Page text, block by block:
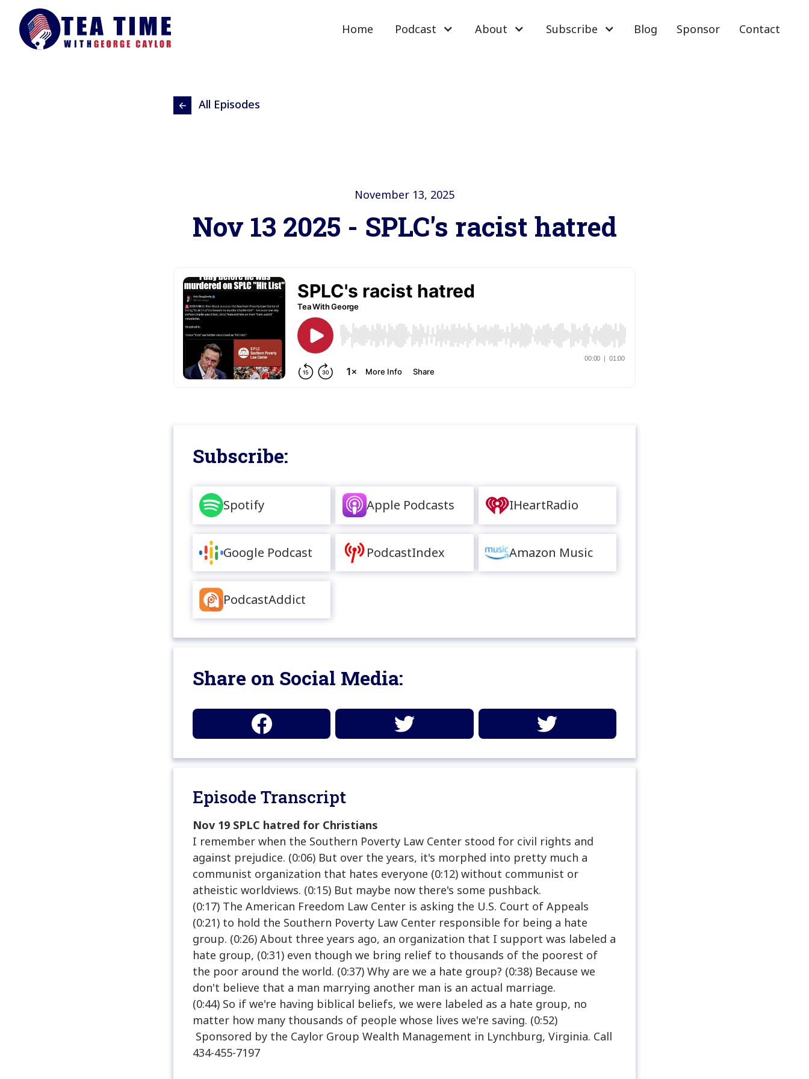
Home Podcast About Subscribe Blog Sponsor Contact
All Episodes
November 13, 2025
Nov 13 2025 - SPLC's racist hatred
Subscribe:
Spotify Apple Podcasts IHeartRadio
Google Podcast PodcastIndex Amazon Music
PodcastAddict
Share on Social Media:
Episode Transcript
Nov 19 SPLC hatred for Christians
I remember when the Southern Poverty Law Center stood for civil rights and
against prejudice. (0:06) But over the years, it's morphed into pretty much a
communist organization that hates everyone (0:12) without communist or
atheistic worldviews. (0:15) But maybe now there's some pushback.
(0:17) The American Freedom Law Center is asking the U.S. Court of Appeals
(0:21) to hold the Southern Poverty Law Center responsible for being a hate
group. (0:26) About three years ago, an organization that I support was labeled a
hate group, (0:31) even though we bring relief to thousands of the poorest of
the poor around the world. (0:37) Why are we a hate group? (0:38) Because we
don't believe that a man marrying another man is an actual marriage.
(0:44) So if we're having biblical beliefs, we were labeled as a hate group, no
matter how many thousands of people whose lives we're saving. (0:52)
Sponsored by the Caylor Group Wealth Management in Lynchburg, Virginia. Call
434-455-7197